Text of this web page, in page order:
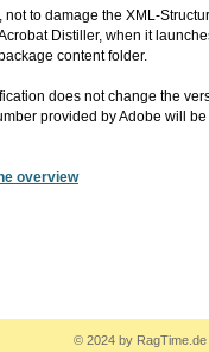
not to damage the XML-
Distiller, when it
content folder.
does not change the
provided by Adobe will
overview
© 2024 by